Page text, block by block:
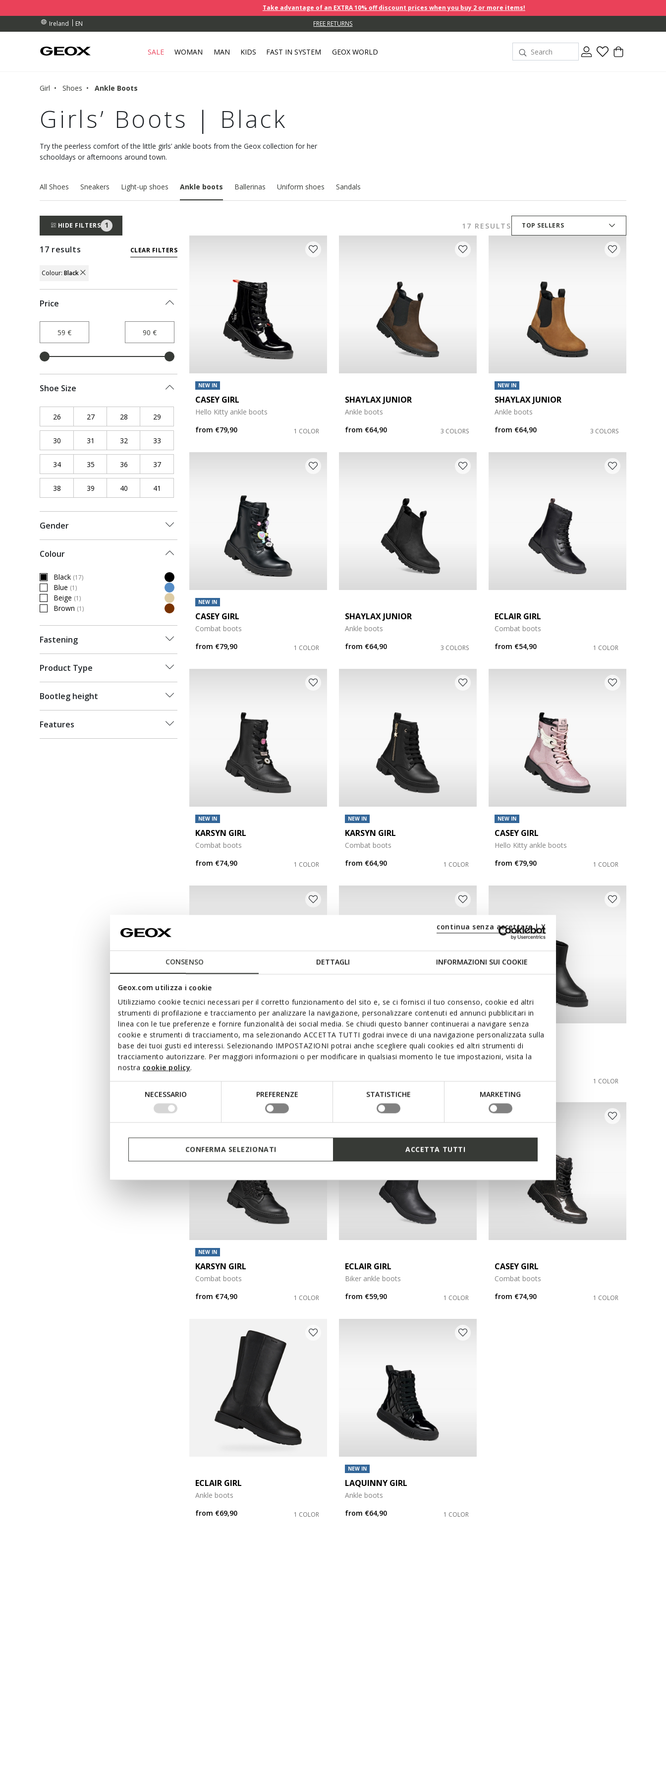
CONSENSO DETTAGLI INFORMAZIONI SUI COOKIE
Geox.com utilizza i cookie
Utilizziamo cookie tecnici necessari per il corretto funzionamento del sito e, se ci fornisci il tuo consenso, cookie ed altri
strumenti di profilazione e tracciamento per analizzare la navigazione, personalizzare contenuti ed annunci pubblicitari in
linea con le tue preferenze e fornire funzionalità dei social media. Se chiudi questo banner continuerai a navigare senza
cookie e strumenti di tracciamento, ma selezionando ACCETTA TUTTI godrai invece di una navigazione personalizzata sulla
base dei tuoi gusti ed interessi. Selezionando IMPOSTAZIONI potrai anche scegliere quali cookies ed altri strumenti di
tracciamento autorizzare. Per maggiori informazioni o per modificare in qualsiasi momento le tue impostazioni, visita la
nostra cookie policy.
NECESSARIO PREFERENZE STATISTICHE MARKETING
continua senza accettare | X
CONFERMA SELEZIONATI ACCETTA TUTTI
Take advantage of an EXTRA 10% off discount prices when you buy 2 or more items!
Ireland
EN
OVER 90.00 € FREE RETURNS
PICK YOUR ORDER UP FROM A NEARBY COLLECTION POINT.
OVER 90.00 €
SALE WOMAN MAN KIDS FAST IN SYSTEM GEOX WORLD
Girl Shoes Ankle Boots
Girls’ Boots | Black
Try the peerless comfort of the little girls’ ankle boots from the Geox collection for her
schooldays or afternoons around town.
All Shoes Sneakers Light-up shoes Ankle boots Ballerinas Uniform shoes Sandals
HIDE FILTERS 1 17 RESULTS TOP SELLERS
17 results CLEAR FILTERS
Colour: Black
REMOVE FILTER CURRENTLY REFINED BY COLOUR: BLACK
Price
Shoe Size
26 Refine by Shoe Size: 26
27Refine by Shoe Size: 27
28 Refine by Shoe Size: 28
29 Refine by Shoe Size: 29
30 Refine by Shoe Size: 30
31 Refine by Shoe Size: 31
32 Refine by Shoe Size: 32
33
34Refine by Shoe Size: 34
35 Refine by Shoe Size: 35
36 Refine by Shoe Size: 36
37Refine by Shoe Size: 37
38 Refine by Shoe Size: 38
39 Refine by Shoe Size: 39
40 Refine by Shoe Size: 40
41
Gender
Colour
Black (17)
selected Currently Refined by Colour: Black
Blue (1)
Refine by Colour: Blue
Beige (1)
Refine by Colour: Beige
Brown (1)
Refine by Colour: Brown
Fastening
Product Type
Bootleg height
Features
NEW IN
CASEY GIRL
Hello Kitty ankle boots
from €79,90 1 COLOR
SHAYLAX JUNIOR
Ankle boots
from €64,90 3 COLORS
NEW IN
SHAYLAX JUNIOR
Ankle boots
from €64,90 3 COLORS
NEW IN
CASEY GIRL
Combat boots
from €79,90 1 COLOR
SHAYLAX JUNIOR
Ankle boots
from €64,90 3 COLORS
ECLAIR GIRL
Combat boots
from €54,90 1 COLOR
NEW IN
KARSYN GIRL
Combat boots
from €74,90 1 COLOR
NEW IN
KARSYN GIRL
Combat boots
from €64,90 1 COLOR
NEW IN
CASEY GIRL
Hello Kitty ankle boots
from €79,90 1 COLOR
NEW IN
ECLAIR GIRL
Combat boots
from€64,90 1 COLOR
CASEY GIRL
Combat boots
from€74,90 1 COLOR
NEW IN
KARSYN GIRL
Combat boots
from€64,90 1 COLOR
NEW IN
KARSYN GIRL
Combat boots
from €74,90 1 COLOR
ECLAIR GIRL
Biker ankle boots
from €59,90 1 COLOR
CASEY GIRL
Combat boots
from €74,90 1 COLOR
ECLAIR GIRL
Ankle boots
from €69,90 1 COLOR
NEW IN
LAQUINNY GIRL
Ankle boots
from €64,90 1 COLOR